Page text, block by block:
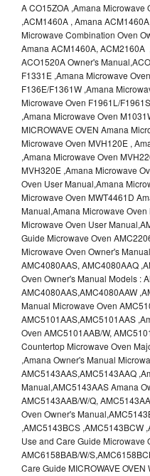
A CO15ZOA ,Amana
,ACM1460A , Amana
Microwave Combination Oven
Amana ACM1460A, ACM2160A
ACO1520A Owner's
F1331E ,Amana Microwave
F136E/F1361W ,Amana
Microwave Oven F1961L/
,Amana Microwave Oven
MICROWAVE OVEN Amana
Microwave Oven MVH120E ,
,Amana Microwave Oven
MVH320E ,Amana Microwave
Oven User Manual,Amana
Microwave Oven MWT4461D
Manual,Amana Microwave
Microwave Oven User
Guide Microwave Oven
Microwave Oven Owner's
AMC4080AAS, AMC4080AAQ
Oven Owner's Manual Models :
AMC4080AAS,AMC4080AAW
Manual Microwave Oven
AMC5101AAS,AMC5101AAS
Oven AMC5101AAB/W,
Countertop Microwave Oven
,Amana Owner's Manual
AMC5143AAS,AMC5143AAQ
Manual,AMC5143AAS Amana
AMC5143AAB/W/Q,
Oven Owner's
,AMC5143BCS ,AMC5143BCW
Use and Care Guide Microwave
AMC6158BAB/W/
Care Guide MICROWAVE